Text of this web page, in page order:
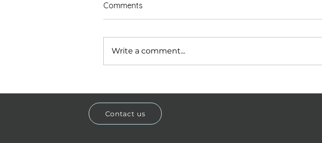
Comments
Write a comment...
Contact us